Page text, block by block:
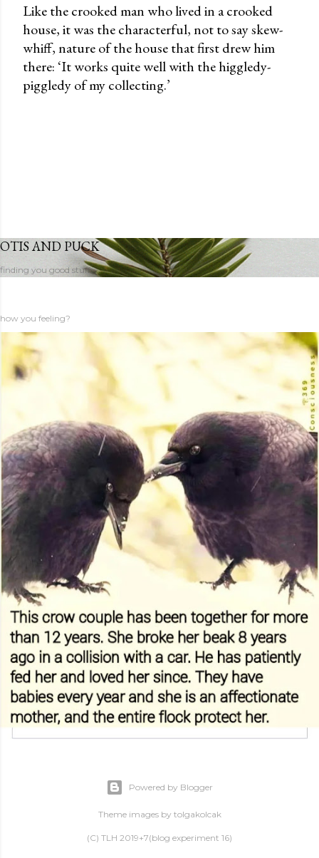
Like the crooked man who lived in a crooked
house, it was the characterful, not to say skew-
whiff, nature of the house that first drew him
there: ‘It works quite well with the higgledy-
piggledy of my collecting.’
OTIS AND PUCK
finding you good stuff
how you feeling?
Powered by Blogger
Theme images by tolgakolcak
(C) TLH 2019+7(blog experiment 16)